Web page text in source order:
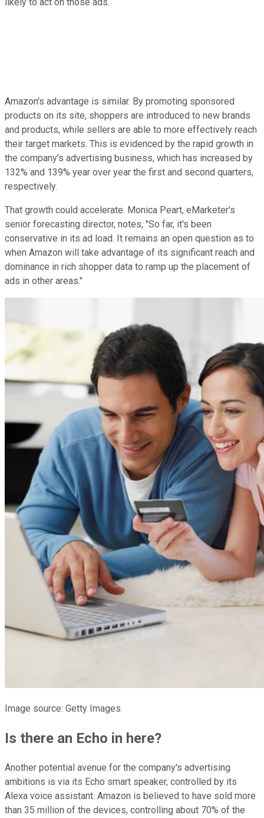
likely to act on those ads.
Amazon's advantage is similar. By promoting sponsored
products on its site, shoppers are introduced to new brands
and products, while sellers are able to more effectively reach
their target markets. This is evidenced by the rapid growth in
the company's advertising business, which has increased by
132% and 139% year over year the first and second quarters,
respectively.
That growth could accelerate. Monica Peart, eMarketer's
senior forecasting director, notes, "So far, it's been
conservative in its ad load. It remains an open question as to
when Amazon will take advantage of its significant reach and
dominance in rich shopper data to ramp up the placement of
ads in other areas."
Image source: Getty Images.
Is there an Echo in here?
Another potential avenue for the company's advertising
ambitions is via its Echo smart speaker, controlled by its
Alexa voice assistant. Amazon is believed to have sold more
than 35 million of the devices, controlling about 70% of the